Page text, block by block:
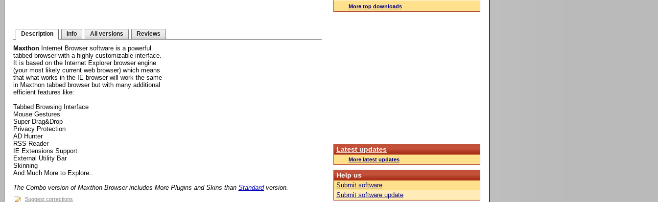
Description Info All versions Reviews
Maxthon Internet Browser software is a powerful
tabbed browser with a highly customizable interface.
It is based on the Internet Explorer browser engine
(your most likely current web browser) which means
that what works in the IE browser will work the same
in Maxthon tabbed browser but with many additional
efficient features like:
Tabbed Browsing Interface
Mouse Gestures
Super Drag&Drop
Privacy Protection
AD Hunter
RSS Reader
IE Extensions Support
External Utility Bar
Skinning
And Much More to Explore..
The Combo version of Maxthon Browser includes More Plugins and Skins than Standardversion.
Suggest corrections
More top downloads
Latest updates
More latest updates
Help us
Submit software
Submit software update